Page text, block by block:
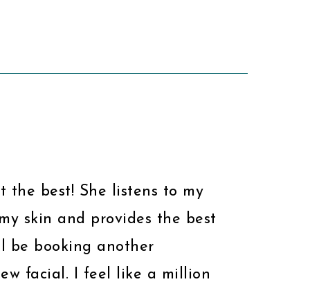
the best! She listens to my
skin and provides the best
be booking another
facial. I feel like a million